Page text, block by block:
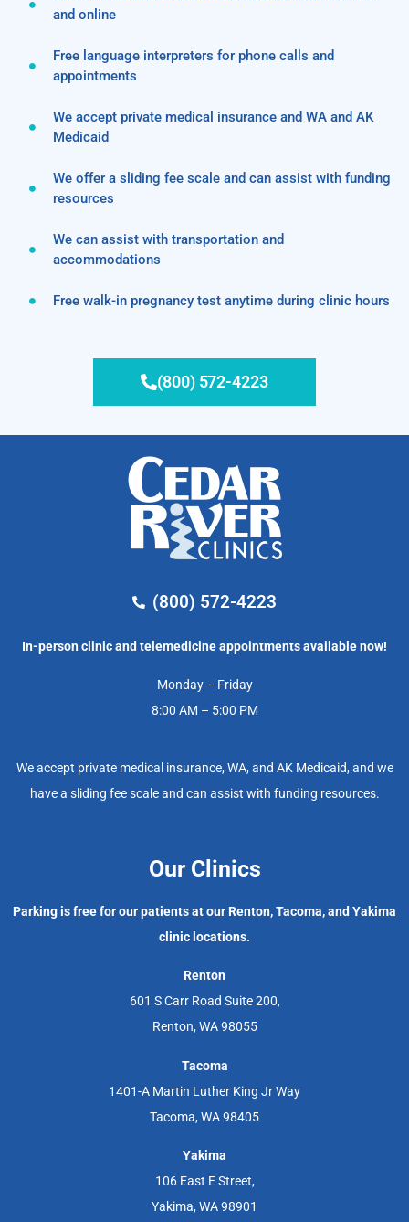
and online
Free language interpreters for phone calls and
appointments
We accept private medical insurance and WA and AK
Medicaid
We offer a sliding fee scale and can assist with funding
resources
We can assist with transportation and
accommodations
Free walk-in pregnancy test anytime during clinic hours
(800) 572-4223
(800) 572-4223
In-person clinic and telemedicine appointments available now!
Monday – Friday
8:00 AM – 5:00 PM
We accept private medical insurance, WA, and AK Medicaid, and we
have a sliding fee scale and can assist with funding resources.
Our Clinics
Parking is free for our patients at our Renton, Tacoma, and Yakima
clinic locations.
Renton
601 S Carr Road Suite 200,
Renton, WA 98055
Tacoma
1401-A Martin Luther King Jr Way
Tacoma, WA 98405
Yakima
106 East E Street,
Yakima, WA 98901